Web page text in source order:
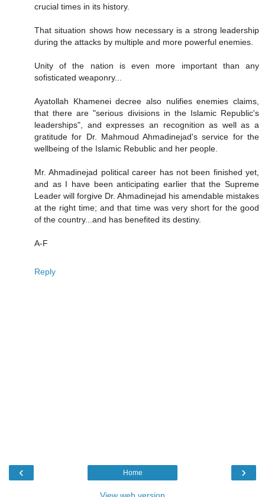
crucial times in its history.
That situation shows how necessary is a strong leadership
during the attacks by multiple and more powerful enemies.
Unity of the nation is even more important than any
sofisticated weaponry...
Ayatollah Khamenei decree also nulifies enemies claims,
that there are "serious divisions in the Islamic Republic's
leaderships", and expresses an recognition as well as a
gratitude for Dr. Mahmoud Ahmadinejad's service for the
wellbeing of the Islamic Rebublic and her people.
Mr. Ahmadinejad political career has not been finished yet,
and as I have been anticipating earlier that the Supreme
Leader will forgive Dr. Ahmadinejad his amendable mistakes
at the right time; and that time was very short for the good
of the country...and has benefited its destiny.
A-F
Reply
‹ ›
Home